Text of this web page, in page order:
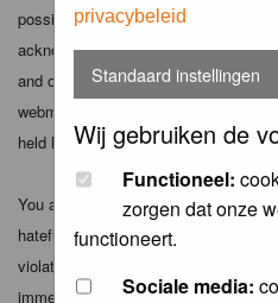
privacybeleid
Standaard instellingen
Wij gebruiken de
Functioneel:
zorgen dat onze
functioneert.
Sociale media:
possible, it is impossible to review
acknowledge that all posts made to
and opinions of the author and not
webmaster (except for posts by
held liable.
You agree not to post any abusive,
hateful, threatening, sexually-
violate any applicable laws. Doing so
immediately and permanently